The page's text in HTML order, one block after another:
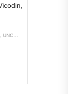
UNCATEGORIZED